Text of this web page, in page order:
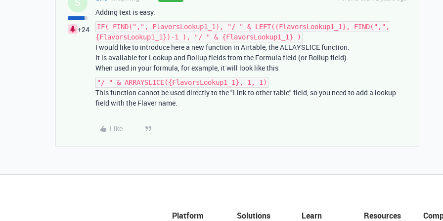
+24
Adding text is easy.
IF( FIND(",", FlavorsLookup1_1), "/ " & LEFT({FlavorsLookup1_1}, FIND(",",
{FlavorsLookup1_1})-1 ), "/ " & {FlavorsLookup1_1} )
I would like to introduce here a new function in Airtable, the ALLAYSLICE function.
It is available for Lookup and Rollup fields from the Formula field (or Rollup field).
When used in your formula, for example, it will look like this
"/ " & ARRAYSLICE({FlavorsLookup1_1}, 1, 1)
This function cannot be used directly to the "Link to other table" field, so you need to add a lookup
field with the Flaver name.
Like
Platform Solutions Learn Resources